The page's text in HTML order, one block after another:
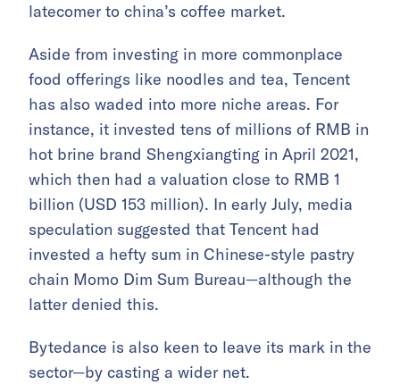
latecomer to china’s coffee market.
Aside from investing in more commonplace
food offerings like noodles and tea, Tencent
has also waded into more niche areas. For
instance, it invested tens of millions of RMB in
hot brine brand Shengxiangting in April 2021,
which then had a valuation close to RMB 1
billion (USD 153 million). In early July, media
speculation suggested that Tencent had
invested a hefty sum in Chinese-style pastry
chain Momo Dim Sum Bureau—although the
latter denied this.
Bytedance is also keen to leave its mark in the
sector—by casting a wider net.